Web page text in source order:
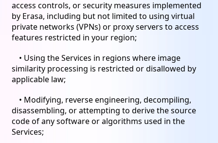
access controls, or security measures implemented
by Erasa, including but not limited to using virtual
private networks (VPNs) or proxy servers to access
features restricted in your region;
• Using the Services in regions where image
similarity processing is restricted or disallowed by
applicable law;
• Modifying, reverse engineering, decompiling,
disassembling, or attempting to derive the source
code of any software or algorithms used in the
Services;